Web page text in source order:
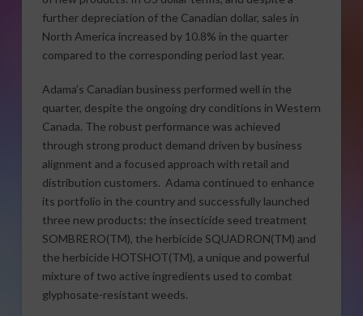
further depreciation of the Canadian dollar, sales in
North America increased by 10.8% in the quarter
compared to the corresponding period last year.
Adama’s Canadian business performed well in the
quarter, despite the ongoing dry conditions in Western
Canada. The robust performance was achieved
through strong product demand driven by business
alignment and a focused approach with retail and
distribution customers. Adama continued to enhance
its portfolio in the country and successfully launched
three new products: the insecticide seed treatment
SOMBRERO(TM), the herbicide SQUADRON(TM) and
the herbicide HOTSHOT(TM), a unique and powerful
mixture of two active ingredients used to combat
glyphosate-resistant weeds.